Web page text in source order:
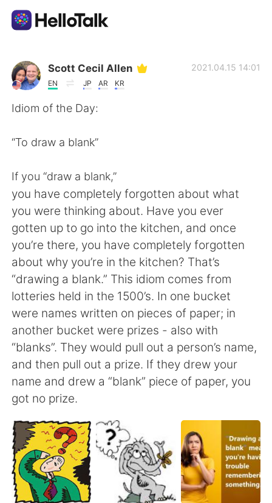
Ứng dụng trao đổi ngôn ngữ
AI Grammar Checker
繁體中文 Español
العربية Français
Deutsch 日本語
Русский
ไทย Indonesia
Italiano Türkçe
Português
Scott Cecil Allen
EN JP AR KR
2021.04.15 14:01
Idiom of the Day:
“To draw a blank”
If you “draw a blank,”
you have completely forgotten about what
you were thinking about. Have you ever
gotten up to go into the kitchen, and once
you’re there, you have completely forgotten
about why you’re in the kitchen? That’s
“drawing a blank.” This idiom comes from
lotteries held in the 1500’s. In one bucket
were names written on pieces of paper; in
another bucket were prizes - also with
“blanks”. They would pull out a person’s name,
and then pull out a prize. If they drew your
name and drew a “blank” piece of paper, you
got no prize.